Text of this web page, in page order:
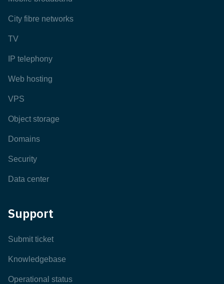
City fibre networks
TV
IP telephony
Web hosting
VPS
Object storage
Domains
Security
Data center
Support
Submit ticket
Knowledgebase
Operational status